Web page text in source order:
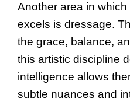
Another area in
excels is dressage.
the grace, balance,
this artistic discipline
intelligence allows
subtle nuances and